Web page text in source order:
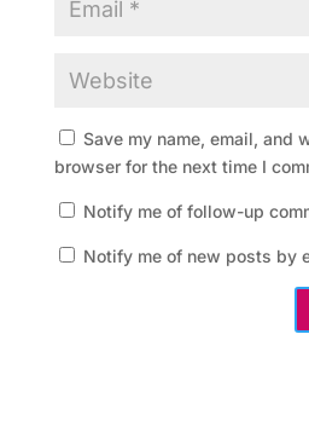
M
e
t
i
n
Save my name, email, and
browser for the next time I
Notify me of follow-up
Notify me of new posts by